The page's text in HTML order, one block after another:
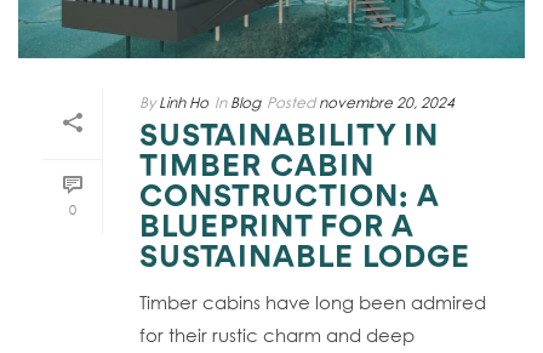
0
By Linh Ho In Blog Posted novembre 20, 2024
SUSTAINABILITY IN
TIMBER CABIN
CONSTRUCTION: A
BLUEPRINT FOR A
SUSTAINABLE LODGE
Timber cabins have long been admired
for their rustic charm and deep